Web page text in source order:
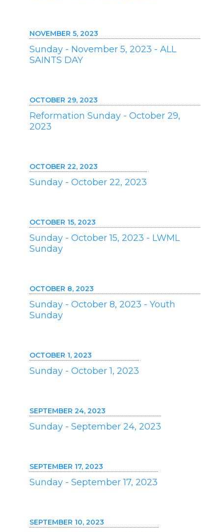
NOVEMBER 5, 2023
Sunday - November 5, 2023 - ALL
SAINTS DAY
OCTOBER 29, 2023
Reformation Sunday - October 29,
2023
OCTOBER 22, 2023
Sunday - October 22, 2023
OCTOBER 15, 2023
Sunday - October 15, 2023 - LWML
Sunday
OCTOBER 8, 2023
Sunday - October 8, 2023 - Youth
Sunday
OCTOBER 1, 2023
Sunday - October 1, 2023
SEPTEMBER 24, 2023
Sunday - September 24, 2023
SEPTEMBER 17, 2023
Sunday - September 17, 2023
SEPTEMBER 10, 2023